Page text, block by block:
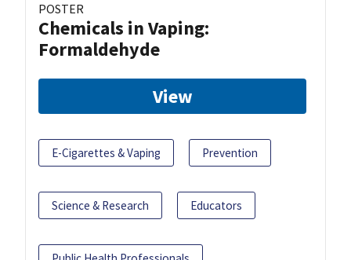
POSTER
Chemicals in Vaping:
Formaldehyde
View
E-Cigarettes & Vaping Prevention
Science & Research Educators